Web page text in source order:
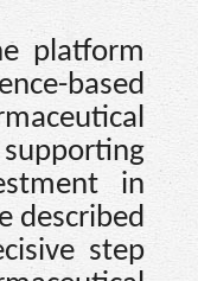
platform
based
in
described
step